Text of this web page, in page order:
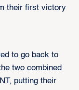
their first victory
to go back to
two combined
putting their